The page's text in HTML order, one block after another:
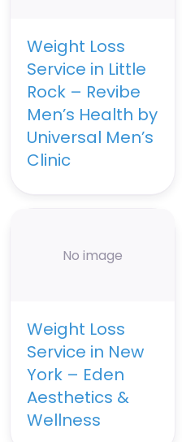
Weight Loss
Service in Little
Rock – Revibe
Men’s Health by
Universal Men’s
Clinic
No image
Weight Loss
Service in New
York – Eden
Aesthetics &
Wellness